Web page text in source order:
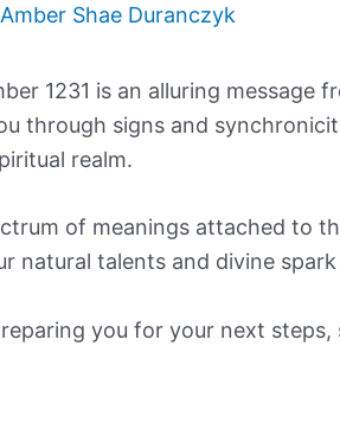
Amber Shae Duranczyk
1231 is an alluring message
through signs and
realm.
of meanings attached to
natural talents and divine
you for your next